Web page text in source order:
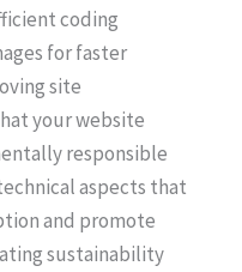
coding
for faster
site
your website
responsible
aspects that
and promote
sustainability